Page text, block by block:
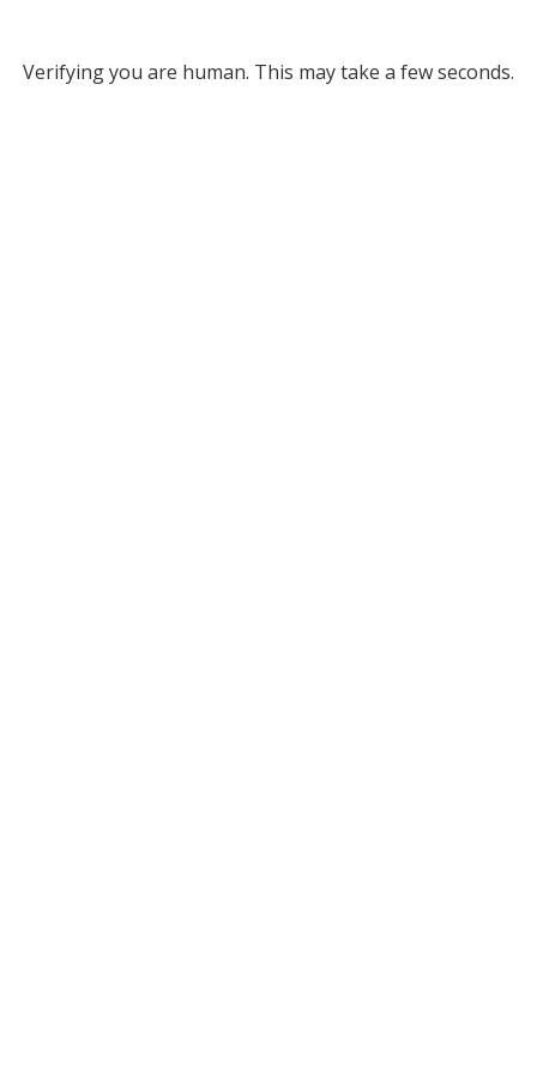
Verifying you are human. This may take a few seconds.